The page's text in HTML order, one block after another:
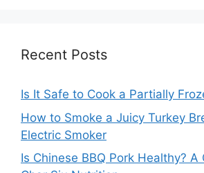
Recent Posts
Is It Safe to Cook a Partially
How to Smoke a Juicy Turkey
Electric Smoker
Is Chinese BBQ Pork Healthy?